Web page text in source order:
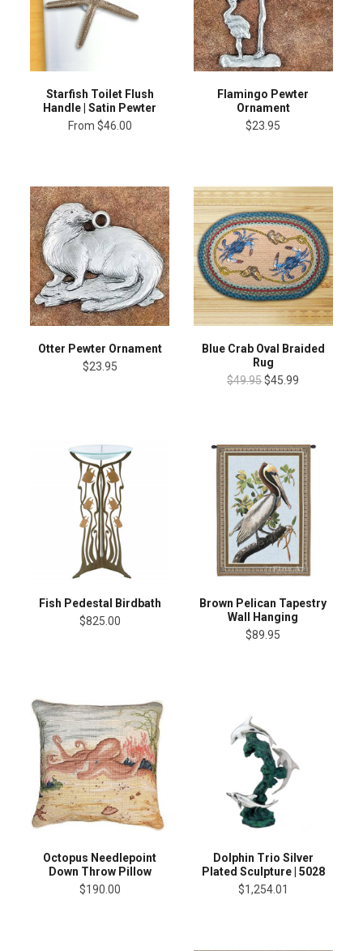
Starfish Toilet Flush
Handle | Satin Pewter
From $46.00
Flamingo Pewter
Ornament
$23.95
Otter Pewter Ornament
$23.95
Blue Crab Oval Braided
Rug
$49.95$45.99
Fish Pedestal Birdbath
$825.00
Brown Pelican Tapestry
Wall Hanging
$89.95
Octopus Needlepoint
Down Throw Pillow
$190.00
Dolphin Trio Silver
Plated Sculpture | 5028
$1,254.01